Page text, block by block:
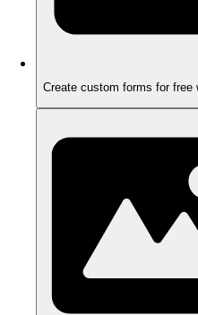
Create custom forms for free